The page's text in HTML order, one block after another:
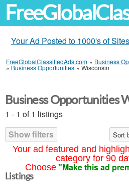
Your Ad Posted to 1000's of
FreeGlobalClassifiedAds.com » Business
»Business Opportunities »Wisconsin
Your ad featured and
category for 90
Choose "Make this ad
Business Opportunities
1 - 1 of 1 listings
Show filters
Sort
Listings